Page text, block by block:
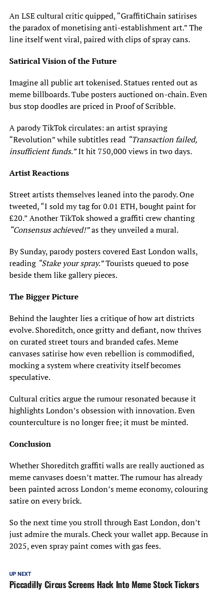
An LSE cultural critic quipped, “GraffitiChain satirises
the paradox of monetising anti-establishment art.” The
line itself went viral, paired with clips of spray cans.
Satirical Vision of the Future
Imagine all public art tokenised. Statues rented out as
meme billboards. Tube posters auctioned on-chain. Even
bus stop doodles are priced in Proof of Scribble.
A parody TikTok circulates: an artist spraying
“Revolution” while subtitles read “Transaction failed,
insufficient funds.”It hit 750,000 views in two days.
Artist Reactions
Street artists themselves leaned into the parody. One
tweeted, “I sold my tag for 0.01 ETH, bought paint for
£20.” Another TikTok showed a graffiti crew chanting
“Consensus achieved!”as they unveiled a mural.
By Sunday, parody posters covered East London walls,
reading “Stake your spray.”Tourists queued to pose
beside them like gallery pieces.
The Bigger Picture
Behind the laughter lies a critique of how art districts
evolve. Shoreditch, once gritty and defiant, now thrives
on curated street tours and branded cafes. Meme
canvases satirise how even rebellion is commodified,
mocking a system where creativity itself becomes
speculative.
Cultural critics argue the rumour resonated because it
highlights London’s obsession with innovation. Even
counterculture is no longer free; it must be minted.
Conclusion
Whether Shoreditch graffiti walls are really auctioned as
meme canvases doesn’t matter. The rumour has already
been painted across London’s meme economy, colouring
satire on every brick.
So the next time you stroll through East London, don’t
just admire the murals. Check your wallet app. Because in
2025, even spray paint comes with gas fees.
UP NEXT
Piccadilly Circus Screens Hack Into Meme Stock Tickers